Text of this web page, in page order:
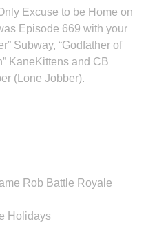
Excuse to be Home on
Episode 669 with your
Subway, “Godfather of
KaneKittens and CB
(Lone Jobber).
Rob Battle Royale
Holidays